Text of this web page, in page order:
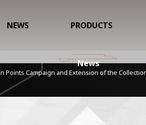
NEWS PRODUCTS
News
Points Campaign and Extension of the